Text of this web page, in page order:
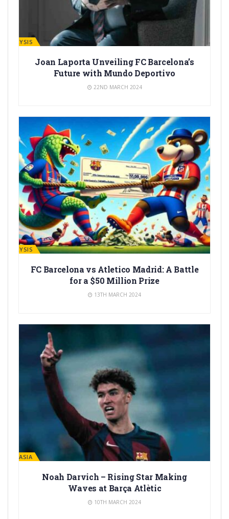
ANALYSIS
Joan Laporta Unveiling FC Barcelona’s
Future with Mundo Deportivo
22ND MARCH 2024
ANALYSIS
FC Barcelona vs Atletico Madrid: A Battle
for a $50 Million Prize
13TH MARCH 2024
LA MASIA
Noah Darvich – Rising Star Making
Waves at Barça Atlètic
10TH MARCH 2024